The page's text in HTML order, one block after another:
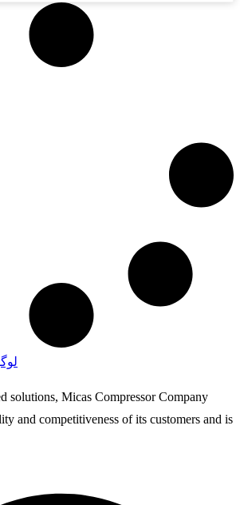
solutions, Micas Compressor Company
and competitiveness of its customers and is